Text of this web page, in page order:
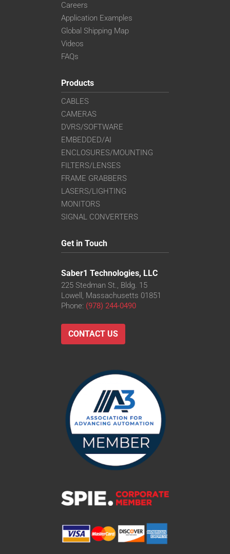
Careers
Application Examples
Global Shipping Map
Videos
FAQs
Products
CABLES
CAMERAS
DVRS/SOFTWARE
EMBEDDED/AI
ENCLOSURES/MOUNTING
FILTERS/LENSES
FRAME GRABBERS
LASERS/LIGHTING
MONITORS
SIGNAL CONVERTERS
Get in Touch
Saber1 Technologies, LLC
225 Stedman St., Bldg. 15
Lowell, Massachusetts 01851
Phone: (978) 244-0490
CONTACT US